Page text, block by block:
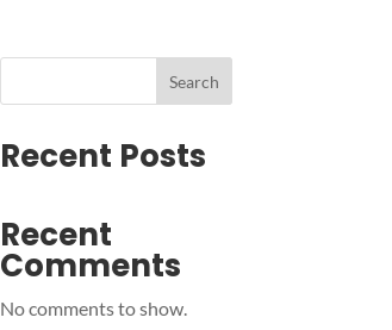
Search
Recent Posts
Recent
Comments
No comments to show.